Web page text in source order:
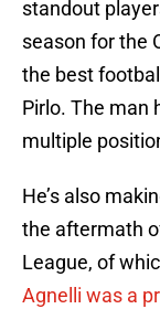
standout
season for the
the best
Pirlo. The man
multiple
He’s also
the aftermath
League, of
Agnelli was a